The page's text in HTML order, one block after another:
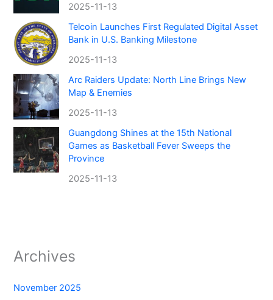
2025-11-13
Telcoin Launches First Regulated Digital Asset
Bank in U.S. Banking Milestone
2025-11-13
Arc Raiders Update: North Line Brings New
Map & Enemies
2025-11-13
Guangdong Shines at the 15th National
Games as Basketball Fever Sweeps the
Province
2025-11-13
Archives
November 2025